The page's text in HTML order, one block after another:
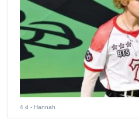
4 d - Hannah